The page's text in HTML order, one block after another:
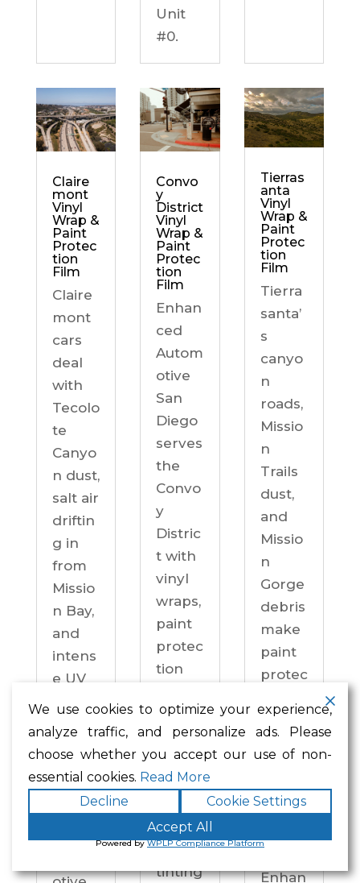
Unit
#0.
Claire
mont
Vinyl
Wrap &
Paint
Protec
tion
Film
Claire
mont
cars
deal
with
Tecolo
te
Canyo
n dust,
salt air
driftin
g in
from
Missio
n Bay,
and
intens
e UV
drive
year-
round.
Enhan
ced
Convo
y
District
Vinyl
Wrap &
Paint
Protec
tion
Film
Enhan
ced
Autom
otive
San
Diego
serves
the
Convo
y
Distric
t with
vinyl
wraps,
paint
protec
tion
ceram
ic
coatin
gs,
windo
w
tinting
Tierras
anta
Vinyl
Wrap &
Paint
Protec
tion
Film
Tierra
santa’
s
canyo
n
roads,
Missio
n
Trails
dust,
and
Missio
n
Gorge
debris
make
paint
protec
practi
sity —
not an
Enhan
We use cookies to optimize your experience,
analyze traffic, and personalize ads. Please
choose whether you accept our use of non-
essential cookies. Read More
Decline
Cookie Settings
Accept All
Powered byWPLP Compliance Platform